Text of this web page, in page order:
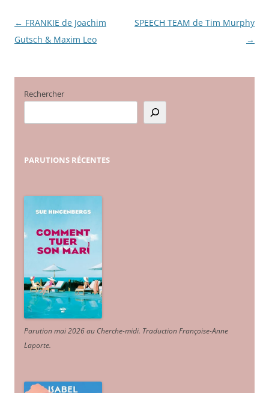
Navigation
des
← FRANKIE de Joachim
Gutsch & Maxim Leo
SPEECH TEAM de Tim Murphy
→
Rechercher
PARUTIONS RÉCENTES
Parution mai 2026 au Cherche-midi. Traduction Françoise-Anne
Laporte.